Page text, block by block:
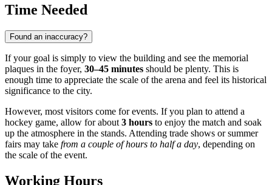
Time Needed
Found an inaccuracy?
If your goal is simply to view the building and see the memorial
plaques in the foyer, 30–45 minutes should be plenty. This is
enough time to appreciate the scale of the arena and feel its historical
significance to the city.
However, most visitors come for events. If you plan to attend a
hockey game, allow for about 3 hours to enjoy the match and soak
up the atmosphere in the stands. Attending trade shows or summer
fairs may take from a couple of hours to half a day, depending on
the scale of the event.
Working Hours